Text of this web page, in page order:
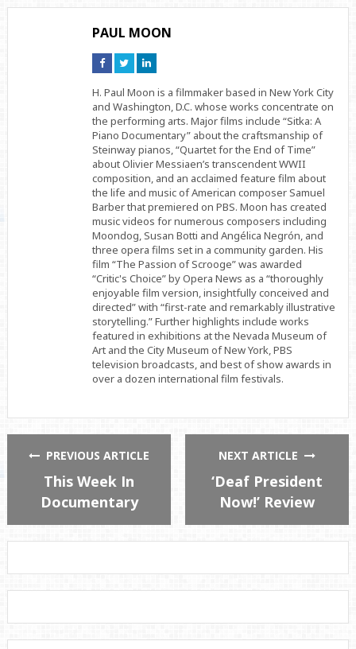
PAUL MOON
Connect
on
Connect
on
Connect
on
H. Paul Moon is a filmmaker based in New York City
and Washington, D.C. whose works concentrate on
the performing arts. Major films include “Sitka: A
Piano Documentary” about the craftsmanship of
Steinway pianos, “Quartet for the End of Time”
about Olivier Messiaen’s transcendent WWII
composition, and an acclaimed feature film about
the life and music of American composer Samuel
Barber that premiered on PBS. Moon has created
music videos for numerous composers including
Moondog, Susan Botti and Angélica Negrón, and
three opera films set in a community garden. His
film “The Passion of Scrooge” was awarded
“Critic's Choice” by Opera News as a “thoroughly
enjoyable film version, insightfully conceived and
directed” with “first-rate and remarkably illustrative
storytelling.” Further highlights include works
featured in exhibitions at the Nevada Museum of
Art and the City Museum of New York, PBS
television broadcasts, and best of show awards in
over a dozen international film festivals.
PREVIOUS ARTICLE
This Week In
Documentary
NEXT ARTICLE
‘Deaf President
Now!’ Review